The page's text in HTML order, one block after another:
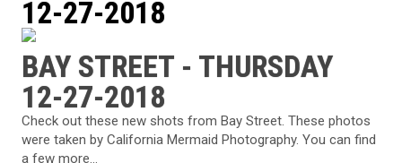
12-27-2018
BAY STREET - THURSDAY
12-27-2018
Check out these new shots from Bay Street. These photos
were taken by California Mermaid Photography. You can find
a few more...